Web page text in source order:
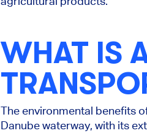
WHAT IS
The environmental benefits
Danube waterway, with its